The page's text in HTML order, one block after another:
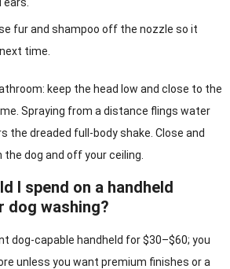
fur and shampoo off the nozzle so it
time.
keep the head low and close to the
Spraying from a distance flings water
the dreaded full-body shake. Close and
dog and off your ceiling.
I spend on a handheld
dog washing?
dog-capable handheld for $30–$60; you
unless you want premium finishes or a